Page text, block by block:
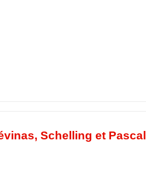
Schelling et Pascal